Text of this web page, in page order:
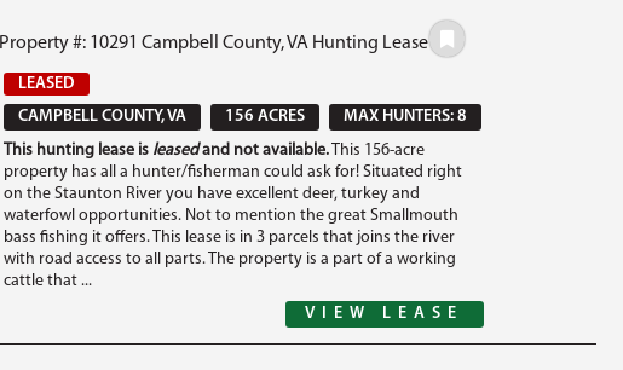
Property #: 10291 Campbell County, VA Hunting Lease
LEASED
CAMPBELL COUNTY, VA
156 ACRES
MAX HUNTERS: 8
This hunting lease is leasedand not available.This 156-acre
property has all a hunter/fisherman could ask for! Situated right
on the Staunton River you have excellent deer, turkey and
waterfowl opportunities. Not to mention the great Smallmouth
bass fishing it offers. This lease is in 3 parcels that joins the river
with road access to all parts. The property is a part of a working
cattle that ...
VIEW LEASE